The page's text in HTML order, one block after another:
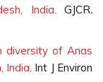
India. GJCR.
diversity of Anas
India. Int J Environ